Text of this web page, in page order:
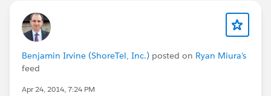
Benjamin Irvine (ShoreTel, Inc.) posted on Ryan Miura's
feed
Apr 24, 2014, 7:24 PM